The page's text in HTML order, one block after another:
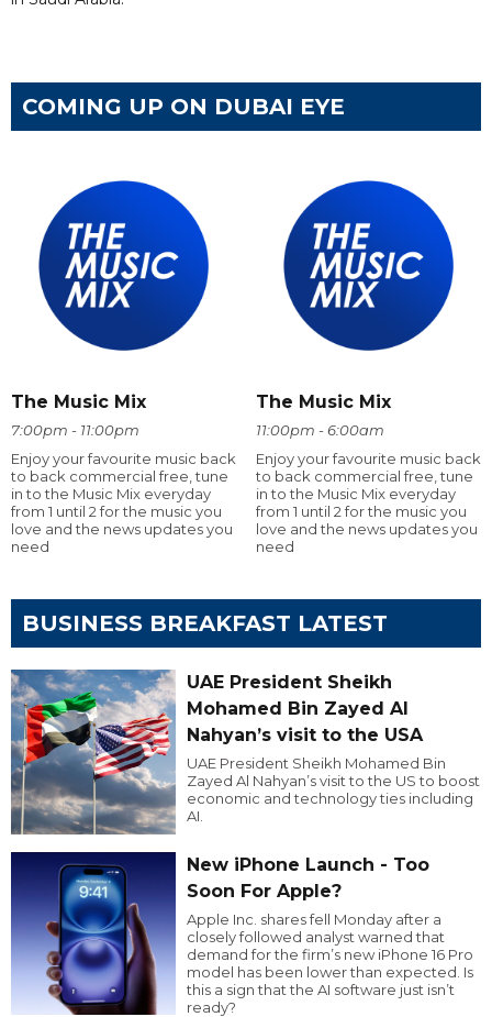
COMING UP ON DUBAI EYE
The Music Mix
7:00pm - 11:00pm
Enjoy your favourite music back
to back commercial free, tune
in to the Music Mix everyday
from 1 until 2 for the music you
love and the news updates you
need
The Music Mix
11:00pm - 6:00am
Enjoy your favourite music back
to back commercial free, tune
in to the Music Mix everyday
from 1 until 2 for the music you
love and the news updates you
need
BUSINESS BREAKFAST LATEST
UAE President Sheikh
Mohamed Bin Zayed Al
Nahyan’s visit to the USA
UAE President Sheikh Mohamed Bin
Zayed Al Nahyan’s visit to the US to boost
economic and technology ties including
AI.
New iPhone Launch - Too
Soon For Apple?
Apple Inc. shares fell Monday after a
closely followed analyst warned that
demand for the firm’s new iPhone 16 Pro
model has been lower than expected. Is
this a sign that the AI software just isn’t
ready?